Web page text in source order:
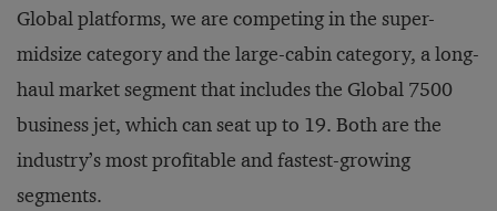
Global platforms, we are competing in the super-
midsize category and the large-cabin category, a long-
haul market segment that includes the Global 7500
business jet, which can seat up to 19. Both are the
industry’s most profitable and fastest-growing
segments.